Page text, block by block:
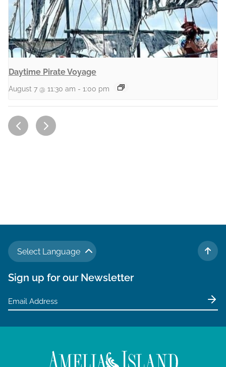
Daytime Pirate Voyage
August 7 @ 11:30 am - 1:00 pm
Select Language
TO
Sign up for our Newsletter